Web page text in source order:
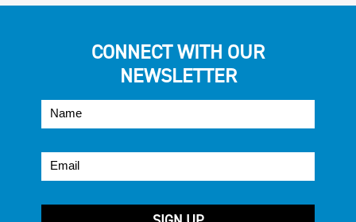
CONNECT WITH OUR
NEWSLETTER